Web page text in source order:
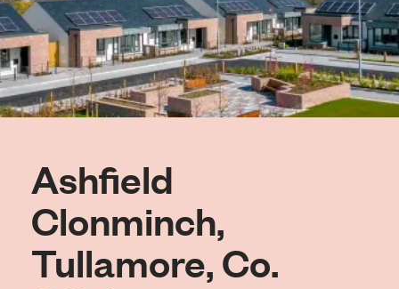
Ashfield
Clonminch,
Tullamore, Co.